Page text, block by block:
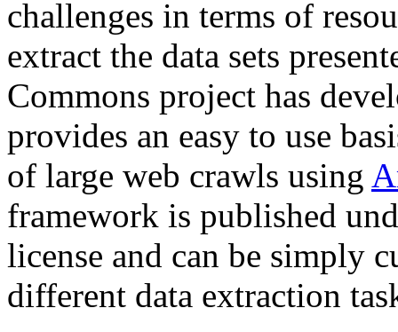
challenges in terms of
extract the data sets
Commons project has
provides an easy to use
of large web crawls using
framework is published
license and can be simply
different data extraction